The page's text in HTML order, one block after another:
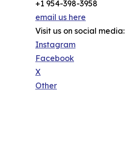
+1 954-398-3958
email us here
Visit us on social media:
Instagram
Facebook
X
Other